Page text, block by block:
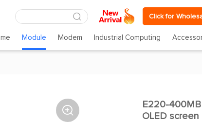
Click for
Module Modem Industrial Computing

E220-
OLED